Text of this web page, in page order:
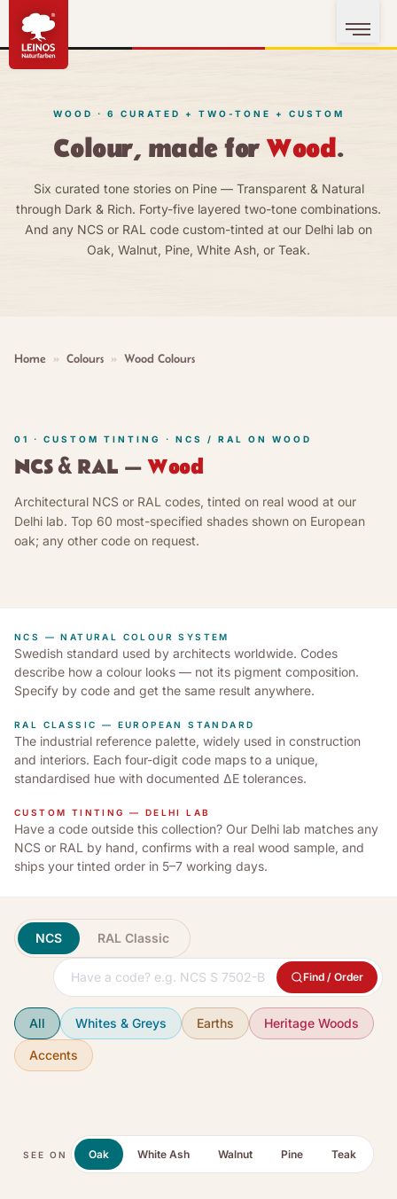
WOOD · 6 CURATED + TWO-TONE + CUSTOM
Colour, made for Wood.
Six curated tone stories on Pine — Transparent & Natural
through Dark & Rich. Forty-five layered two-tone combinations.
And any NCS or RAL code custom-tinted at our Delhi lab on
Oak, Walnut, Pine, White Ash, or Teak.
Home » Colours » Wood Colours
01 · CUSTOM TINTING · NCS / RAL ON WOOD
NCS & RAL — Wood
Architectural NCS or RAL codes, tinted on real wood at our
Delhi lab. Top 60 most-specified shades shown on European
oak; any other code on request.
NCS — NATURAL COLOUR SYSTEM
Swedish standard used by architects worldwide. Codes
describe how a colour looks — not its pigment composition.
Specify by code and get the same result anywhere.
RAL CLASSIC — EUROPEAN STANDARD
The industrial reference palette, widely used in construction
and interiors. Each four-digit code maps to a unique,
standardised hue with documented ΔE tolerances.
CUSTOM TINTING — DELHI LAB
Have a code outside this collection? Our Delhi lab matches any
NCS or RAL by hand, confirms with a real wood sample, and
ships your tinted order in 5–7 working days.
NCS RAL Classic
Find / Order
All Whites & Greys Earths Heritage Woods
Accents
SEE ON Oak White Ash Walnut Pine Teak